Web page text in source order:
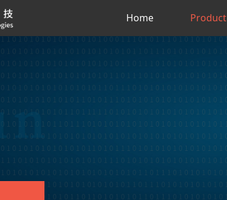
Home Product